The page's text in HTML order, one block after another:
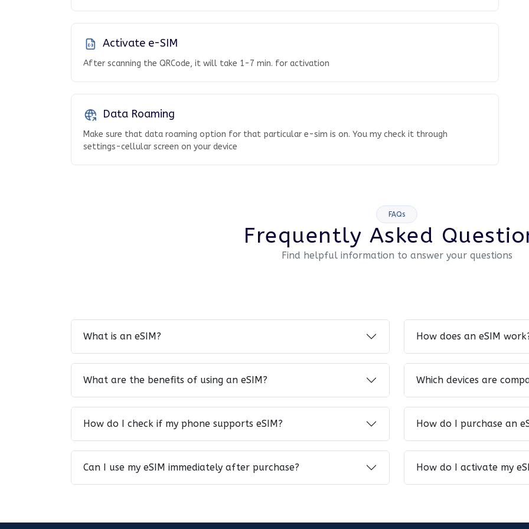
Activate e-SIM
After scanning the QRCode, it will take 1-7 min. for activation
Data Roaming
Make sure that data roaming option for that particular e-sim is on. You my check it through
settings-cellular screen on your device
FAQs
Frequently Asked
Find helpful information to answer your questions
What is an eSIM? How does an eSIM
What are the benefits of using an eSIM? Which devices are
How do I check if my phone supports eSIM? How do I purchase an
Can I use my eSIM immediately after purchase? How do I activate my